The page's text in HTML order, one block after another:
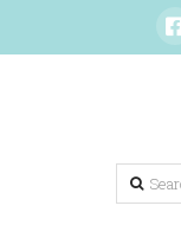
Search